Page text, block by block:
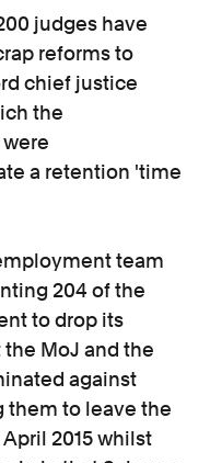
judges have
reforms to
chief justice
the
a retention 'time
team
204 of the
to drop its
MoJ and the
against
them to leave the
2015 whilst